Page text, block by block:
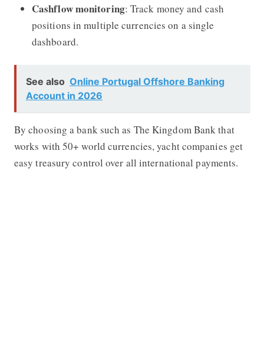
Cashflow monitoring: Track money and cash
positions in multiple currencies on a single
dashboard.
See also Online Portugal Offshore Banking
Account in 2026
By choosing a bank such as The Kingdom Bankthat
works with 50+ world currencies, yacht companies get
easy treasury control over all international payments.